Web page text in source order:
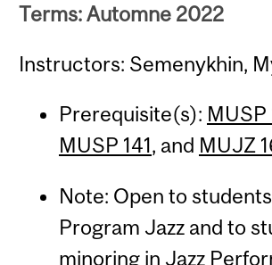
Terms: Automne 2022
Instructors: Semenykhin,
Prerequisite(s): MUSP
MUSP 141, and MUJZ
Note: Open to
Program Jazz and to
minoring in Jazz